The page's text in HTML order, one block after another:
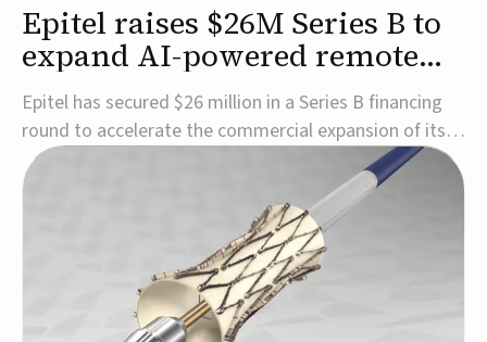
Epitel raises $26M Series B to
expand AI-powered remote
EEG monitoring
Epitel has secured $26 million in a Series B financing
round to accelerate the commercial expansion of its
REMI® Remote EEG Monitoring System, a fully
wireless, FDA-cleared platform that combines long-
term EEG monitoring with AI-driven seizure event
detection.Co-led by Catalyst Health Ventures and G...